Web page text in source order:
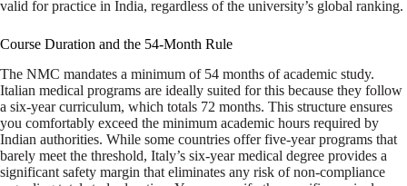
valid for practice in India, regardless of the university’s global ranking.
Course Duration and the 54-Month Rule
The NMC mandates a minimum of 54 months of academic study.
Italian medical programs are ideally suited for this because they follow
a six-year curriculum, which totals 72 months. This structure ensures
you comfortably exceed the minimum academic hours required by
Indian authorities. While some countries offer five-year programs that
barely meet the threshold, Italy’s six-year medical degree provides a
significant safety margin that eliminates any risk of non-compliance